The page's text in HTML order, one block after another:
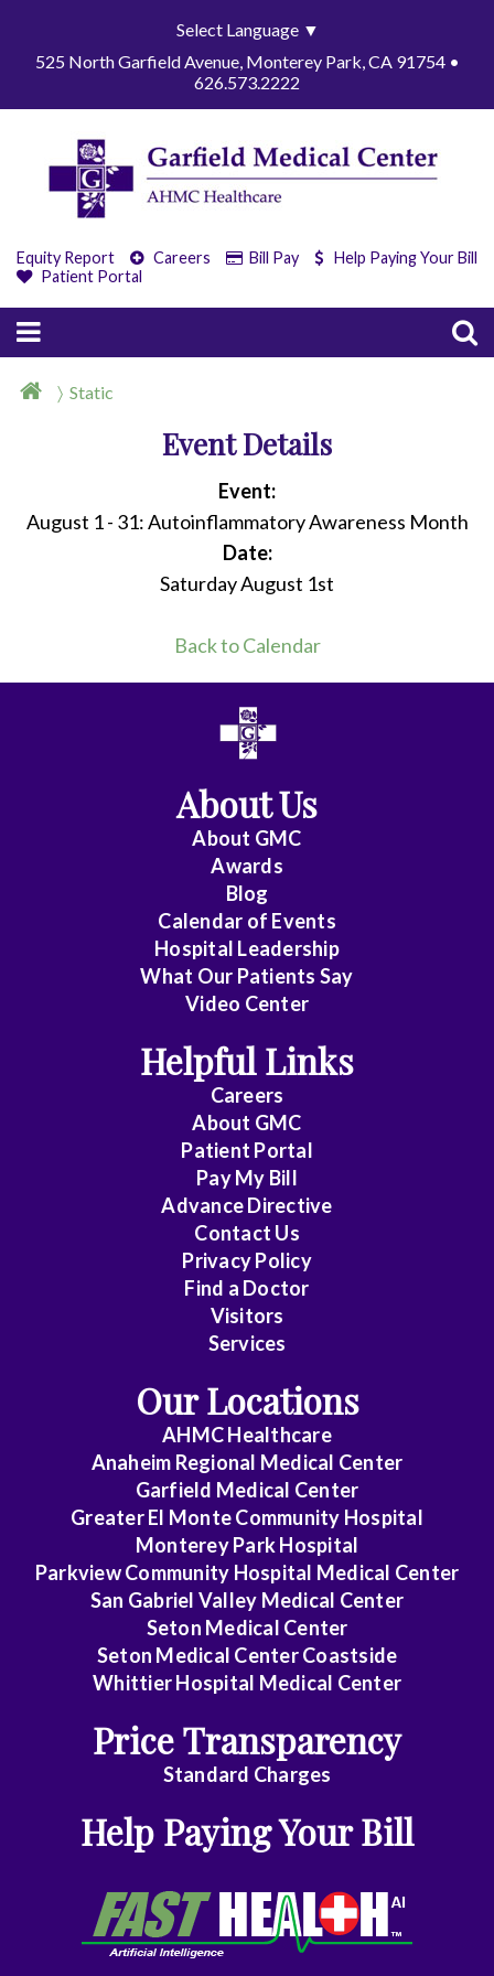
Select Language ▼
525 North Garfield Avenue, Monterey Park, CA 91754 •
626.573.2222
Equity Report Careers Bill Pay
Help Paying Your Bill
Patient Portal
Static
Event Details
Event:
August 1 - 31: Autoinflammatory Awareness Month
Date:
Saturday August 1st
Back to Calendar
About Us
About GMC
Awards
Blog
Calendar of Events
Hospital Leadership
What Our Patients Say
Video Center
Helpful Links
Careers
About GMC
Patient Portal
Pay My Bill
Advance Directive
Contact Us
Privacy Policy
Find a Doctor
Visitors
Services
Our Locations
AHMC Healthcare
Anaheim Regional Medical Center
Garfield Medical Center
Greater El Monte Community Hospital
Monterey Park Hospital
Parkview Community Hospital Medical Center
San Gabriel Valley Medical Center
Seton Medical Center
Seton Medical Center Coastside
Whittier Hospital Medical Center
Price Transparency
Standard Charges
Help Paying Your Bill